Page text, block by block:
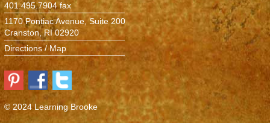
Birch Room
Cedar Room
Oak Room
Elm Room
401.495.7904 fax
1170 Pontiac Avenue, Suite 200
Cranston, RI 02920
Directions / Map
© 2024 Learning Brooke